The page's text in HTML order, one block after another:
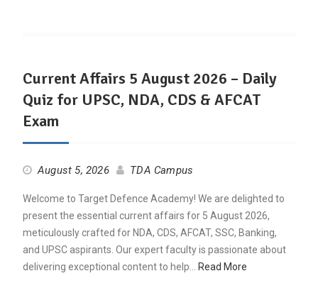
Current Affairs 5 August 2026 – Daily
Quiz for UPSC, NDA, CDS & AFCAT
Exam
August 5, 2026 TDA Campus
Welcome to Target Defence Academy! We are delighted to
present the essential current affairs for 5 August 2026,
meticulously crafted for NDA, CDS, AFCAT, SSC, Banking,
and UPSC aspirants. Our expert faculty is passionate about
delivering exceptional content to help… Read More